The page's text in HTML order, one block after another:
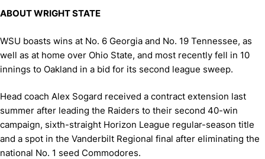
ABOUT WRIGHT STATE
WSU boasts wins at No. 6 Georgia and No. 19 Tennessee, as
well as at home over Ohio State, and most recently fell in 10
innings to Oakland in a bid for its second league sweep.
Head coach Alex Sogard received a contract extension last
summer after leading the Raiders to their second 40-win
campaign, sixth-straight Horizon League regular-season title
and a spot in the Vanderbilt Regional final after eliminating the
national No. 1 seed Commodores.